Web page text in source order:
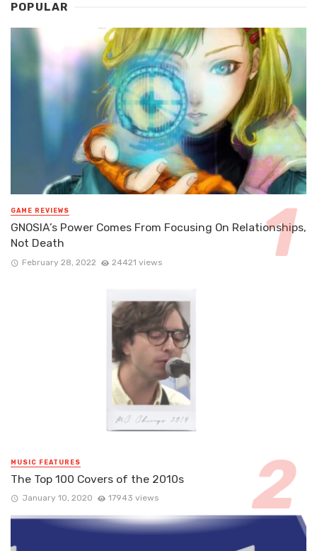
POPULAR
GAME REVIEWS
GNOSIA’s Power Comes From Focusing On Relationships,
Not Death
February 28, 2022 24421 views
MUSIC FEATURES
The Top 100 Covers of the 2010s
January 10, 2020 17943 views